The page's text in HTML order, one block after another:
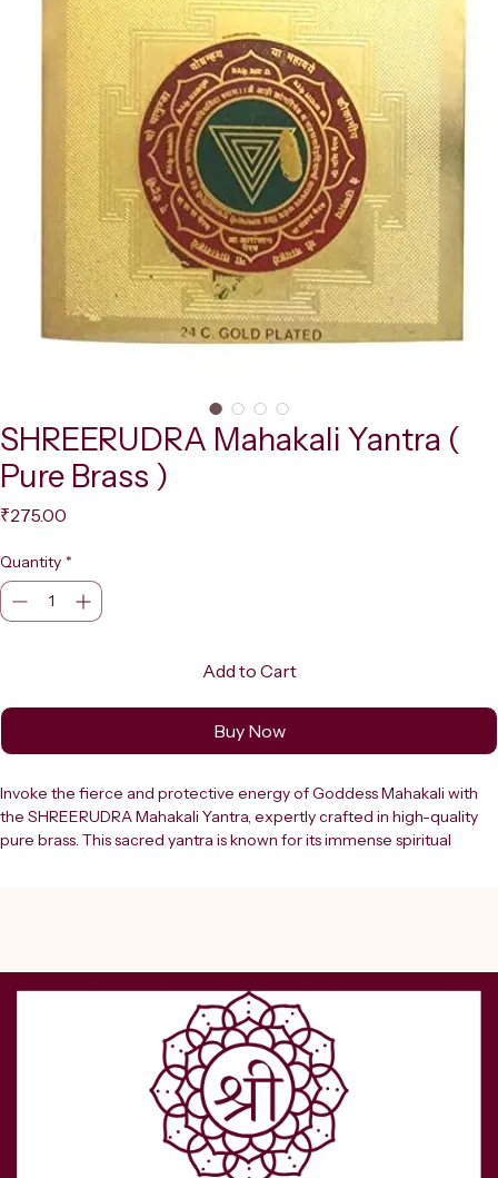
SHREERUDRA Mahakali Yantra (
Pure Brass )
₹275.00
Quantity *
Add to Cart
Buy Now
Invoke the fierce and protective energy of Goddess Mahakali with
the SHREERUDRA Mahakali Yantra, expertly crafted in high-quality
pure brass. This sacred yantra is known for its immense spiritual
magic, ??? ???, and negative influences. It helps in creating a shield
of positive vibrations around your home, office, or business space,
ensuring peace, stability, and spiritual upliftment. Regular worship of
this yantra enhances confidence, removes fear, and empowers
individuals to face challenges with determination.